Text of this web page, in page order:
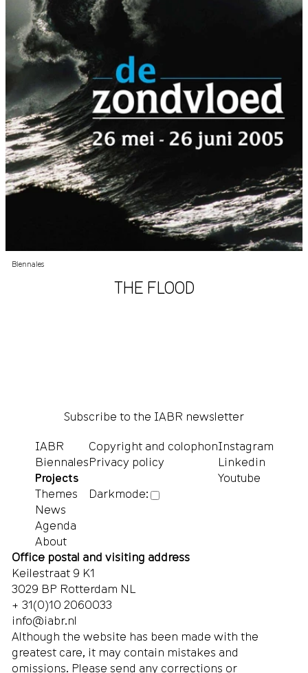
Biennales
THE FLOOD
Subscribe to the IABR newsletter
IABR
Biennales
Projects
Themes
News
Agenda
About
Copyright and colophon
Privacy policy
Darkmode:
Instagram
Linkedin
Youtube
Office postal and visiting address
Keilestraat 9 K1
3029 BP Rotterdam NL
+ 31(0)10 2060033
info@iabr.nl
Although the website has been made with the
greatest care, it may contain mistakes and
omissions. Please send any corrections or